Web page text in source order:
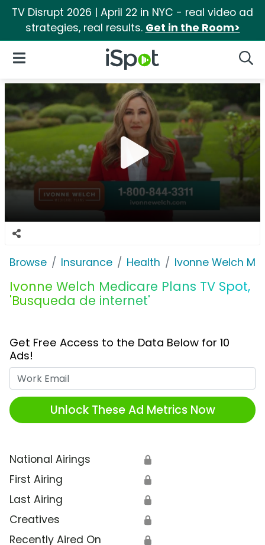
TV Disrupt 2026 | April 22 in NYC - real video ad
strategies, real results. Get in the Room>
iSpot Logo
Open Navigation
Browse Insurance Health Ivonne Welch
Ivonne Welch Medicare Plans TV Spot,
'Busqueda de internet'
Get Free Access to the Data Below for 10
Ads!
Unlock These Ad Metrics Now
National Airings 🔒
First Airing 🔒
Last Airing 🔒
Creatives 🔒
Recently Aired On 🔒